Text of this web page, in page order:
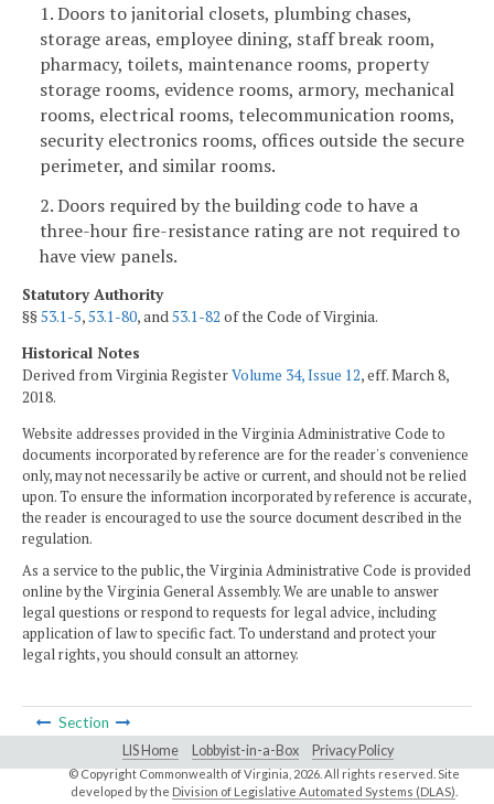
1. Doors to janitorial closets, plumbing chases,
storage areas, employee dining, staff break room,
pharmacy, toilets, maintenance rooms, property
storage rooms, evidence rooms, armory, mechanical
rooms, electrical rooms, telecommunication rooms,
security electronics rooms, offices outside the secure
perimeter, and similar rooms.
2. Doors required by the building code to have a
three-hour fire-resistance rating are not required to
have view panels.
Statutory Authority
§§53.1-5,53.1-80, and 53.1-82 of the Code of Virginia.
Historical Notes
Derived from Virginia RegisterVolume 34, Issue 12, eff. March 8,
2018.
Website addresses provided in the Virginia Administrative Code to
documents incorporated by reference are for the reader's convenience
only, may not necessarily be active or current, and should not be relied
upon. To ensure the information incorporated by reference is accurate,
the reader is encouraged to use the source document described in the
regulation.
As a service to the public, the Virginia Administrative Code is provided
online by the Virginia General Assembly. We are unable to answer
legal questions or respond to requests for legal advice, including
application of law to specific fact. To understand and protect your
legal rights, you should consult an attorney.
Section
LIS Home Lobbyist-in-a-Box Privacy Policy
© Copyright Commonwealth of Virginia, 2026. All rights reserved. Site
developed by the Division of Legislative Automated Systems (DLAS)